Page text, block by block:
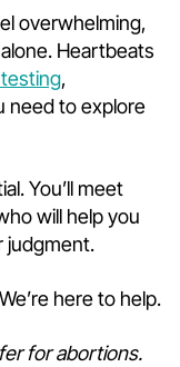
overwhelming,
Heartbeats
,
need to explore
You’ll meet
will help you
here to help.
for abortions.